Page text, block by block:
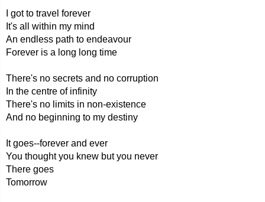
I got to travel forever
It's all within my mind
An endless path to endeavour
Forever is a long long time
There's no secrets and no corruption
In the centre of infinity
There's no limits in non-existence
And no beginning to my destiny
It goes--forever and ever
You thought you knew but you never
There goes
Tomorrow